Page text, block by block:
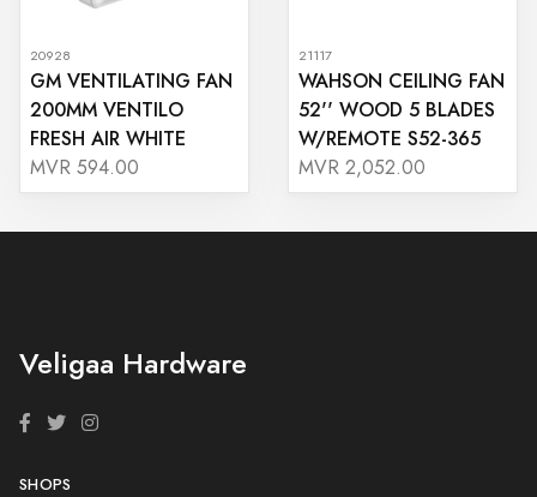
20928
GM VENTILATING FAN
200MM VENTILO
FRESH AIR WHITE
MVR 594.00
21117
WAHSON CEILING FAN
52'' WOOD 5 BLADES
W/REMOTE S52-365
MVR 2,052.00
Veligaa Hardware
SHOPS